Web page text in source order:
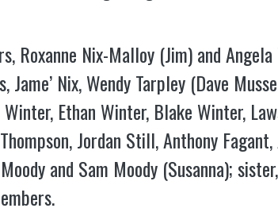
Roxanne Nix-Malloy (Jim) and
Jame’ Nix, Wendy Tarpley (Dave
Ethan Winter, Blake Winter,
Jordan Still, Anthony
and Sam Moody (Susanna);